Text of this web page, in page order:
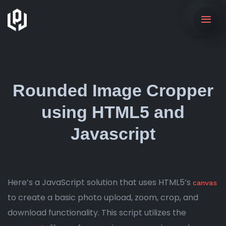
Rounded Image Cropper
using HTML5 and
Javascript
Here’s a JavaScript solution that uses HTML5’s canvas
to create a basic photo upload, zoom, crop, and
download functionality. This script utilizes the